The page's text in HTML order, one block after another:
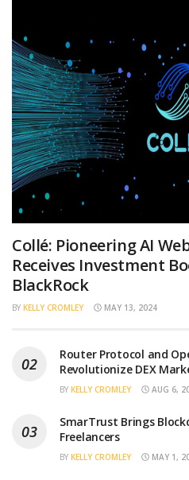
Collé: Pioneering AI
Receives Investment
BlackRock
BY KELLY CROMLEY MAY 13, 2024
Router Protocol and
Revolutionize DEX
BY KELLY CROMLEY AUG 6,
SmarTrust Brings
Freelancers
BY KELLY CROMLEY MAY 1,